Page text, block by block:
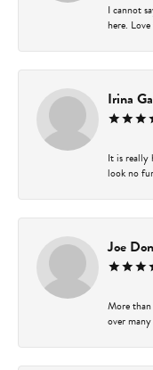
I cannot
here.
Irina
It is really
look no
Joe
More
over